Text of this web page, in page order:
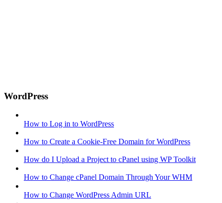
WordPress
How to Log in to WordPress
How to Create a Cookie-Free Domain for WordPress
How do I Upload a Project to cPanel using WP Toolkit
How to Change cPanel Domain Through Your WHM
How to Change WordPress Admin URL